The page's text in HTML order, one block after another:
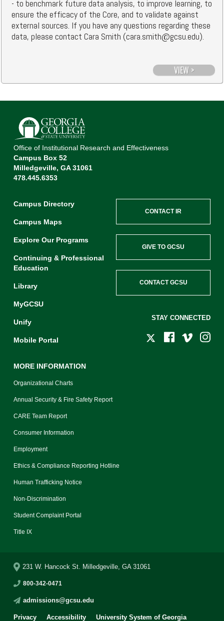
- to benchmark future data analysis, to improve learning, to
ensure the efficacy of the Core, and to validate against
external sources. If you have any questions regarding these
data, please contact Cara Smith (cara.smith@gcsu.edu).
VIEW >
Office of Institutional Research and Effectiveness
Campus Box 52
Milledgeville, GA 31061
478.445.6353
Campus Directory
Campus Maps
Explore Our Programs
Continuing & Professional
Education
Library
MyGCSU
Unify
Mobile Portal
MORE INFORMATION
Organizational Charts
Annual Security & Fire Safety Report
CARE Team Report
Consumer Information
Employment
Ethics & Compliance Reporting Hotline
Human Trafficking Notice
Non-Discrimination
Student Complaint Portal
Title IX
CONTACT IR
GIVE TO GCSU
CONTACT GCSU
STAY CONNECTED
231 W. Hancock St. Milledgeville, GA 31061
800-342-0471
admissions@gcsu.edu
Privacy Accessibility University System of Georgia